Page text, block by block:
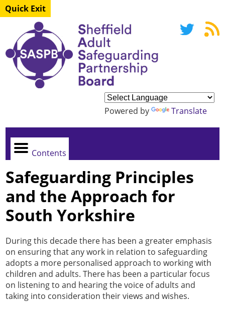
Quick Exit
Powered by Translate
Contents
Safeguarding Principles
and the Approach for
South Yorkshire
During this decade there has been a greater emphasis
on ensuring that any work in relation to safeguarding
adopts a more personalised approach to working with
children and adults. There has been a particular focus
on listening to and hearing the voice of adults and
taking into consideration their views and wishes.